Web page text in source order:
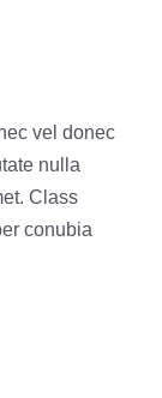
vel donec
nulla
Class
conubia